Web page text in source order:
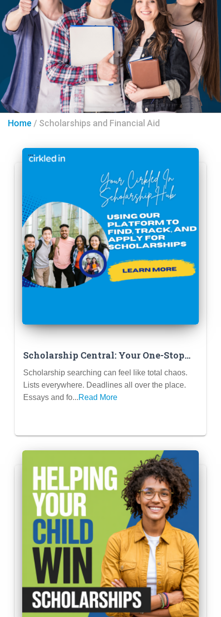
Home / Scholarships and Financial Aid
Scholarship Central: Your One-Stop
Shop for Free College Cash!
Scholarship searching can feel like total chaos.
Lists everywhere. Deadlines all over the place.
Essays and fo...Read More